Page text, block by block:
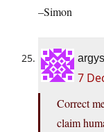
–Simon
7
Correct
claim